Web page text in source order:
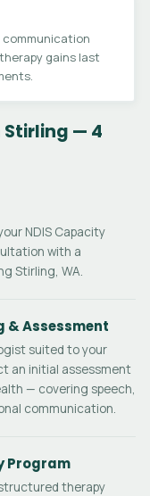
communication
gains last
Stirling — 4
NDIS Capacity
with a
Stirling, WA.
& Assessment
suited to your
an initial assessment
— covering speech,
communication.
Program
therapy